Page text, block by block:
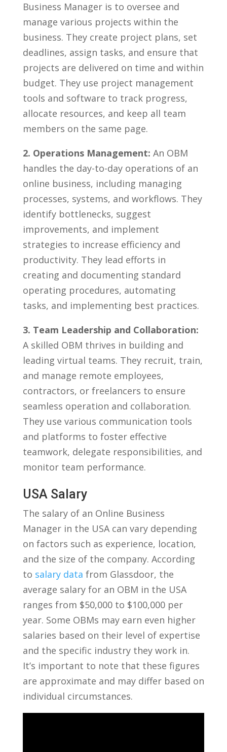
Business ⁢Manager is ⁤to oversee and
manage various projects within the
business. They create project plans, set
deadlines,‌ assign tasks, and ensure that
projects‍ are delivered on time and within
budget. They use project management
⁣tools and software to track progress,
allocate resources,‍ and keep all team
⁢members on the same page.
2. Operations Management: An OBM
handles the day-to-day operations of an
online business, including managing
processes, ⁢systems, and ​workflows. They
identify bottlenecks, suggest
improvements, and implement
strategies to increase efficiency ⁣and‍
productivity. They lead efforts in
creating and documenting standard
‍operating procedures, automating
tasks, and implementing best practices.
3. Team Leadership and Collaboration:
A skilled⁢ OBM⁢ thrives in ‍building and
leading ‍virtual teams. They recruit, train,‍
and manage remote ‌employees,
contractors,‍ or freelancers to ensure
seamless ‌operation and collaboration.
They use ⁢various communication tools
and platforms to foster effective
teamwork, delegate responsibilities, ‍and
monitor team performance.
USA‍ Salary
The ‌salary of an Online⁤ Business
Manager in the USA can vary depending
on factors such as experience, location,
and the size of the company. According
to​ salary data from Glassdoor, the
average ‌salary for an OBM in ​the‍ USA
ranges​ from $50,000‌ to $100,000 ‍per
year. Some OBMs may earn ‌even ‌higher
salaries based ⁢on⁤ their level of expertise
and the specific industry they work in.
It’s important to note that these‍ figures
are approximate and may differ based on
individual circumstances.